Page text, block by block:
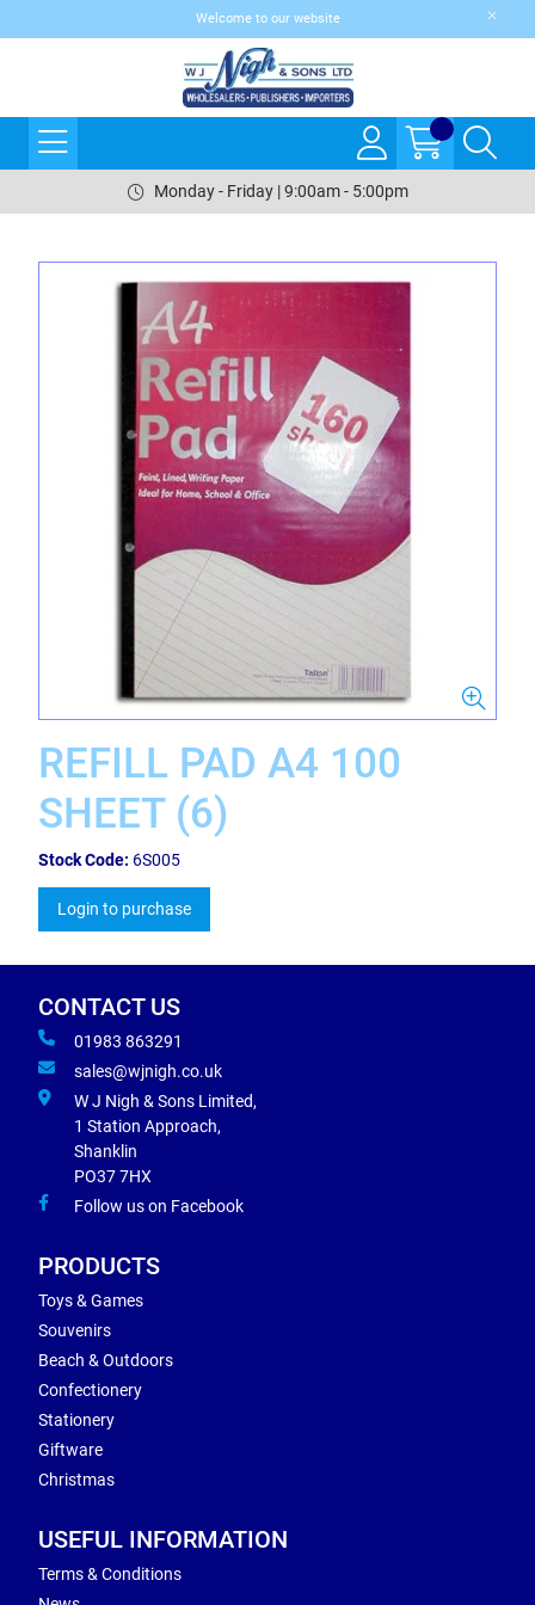
Welcome to our website
Monday - Friday | 9:00am - 5:00pm
REFILL PAD A4 100
SHEET (6)
Stock Code: 6S005
Login to purchase
CONTACT US
01983 863291
sales@wjnigh.co.uk
W J Nigh & Sons Limited,
1 Station Approach,
Shanklin
PO37 7HX
Follow us on Facebook
PRODUCTS
Toys & Games
Souvenirs
Beach & Outdoors
Confectionery
Stationery
Giftware
Christmas
USEFUL INFORMATION
Terms & Conditions